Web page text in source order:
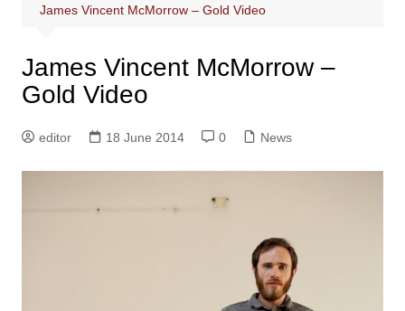
James Vincent McMorrow – Gold Video
James Vincent McMorrow –
Gold Video
editor 18 June 2014 0 News